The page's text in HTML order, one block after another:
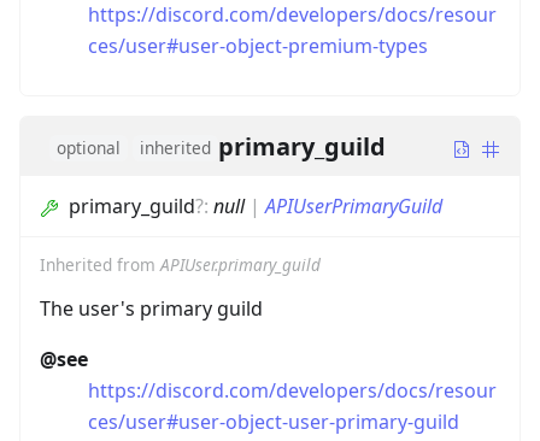
https://discord.com/developers/docs/resour
ces/user#user-object-premium-types
optional inherited primary_guild
primary_guild?: null|APIUserPrimaryGuild
Inherited fromAPIUser.primary_guild
The user's primary guild
@see
https://discord.com/developers/docs/resour
ces/user#user-object-user-primary-guild